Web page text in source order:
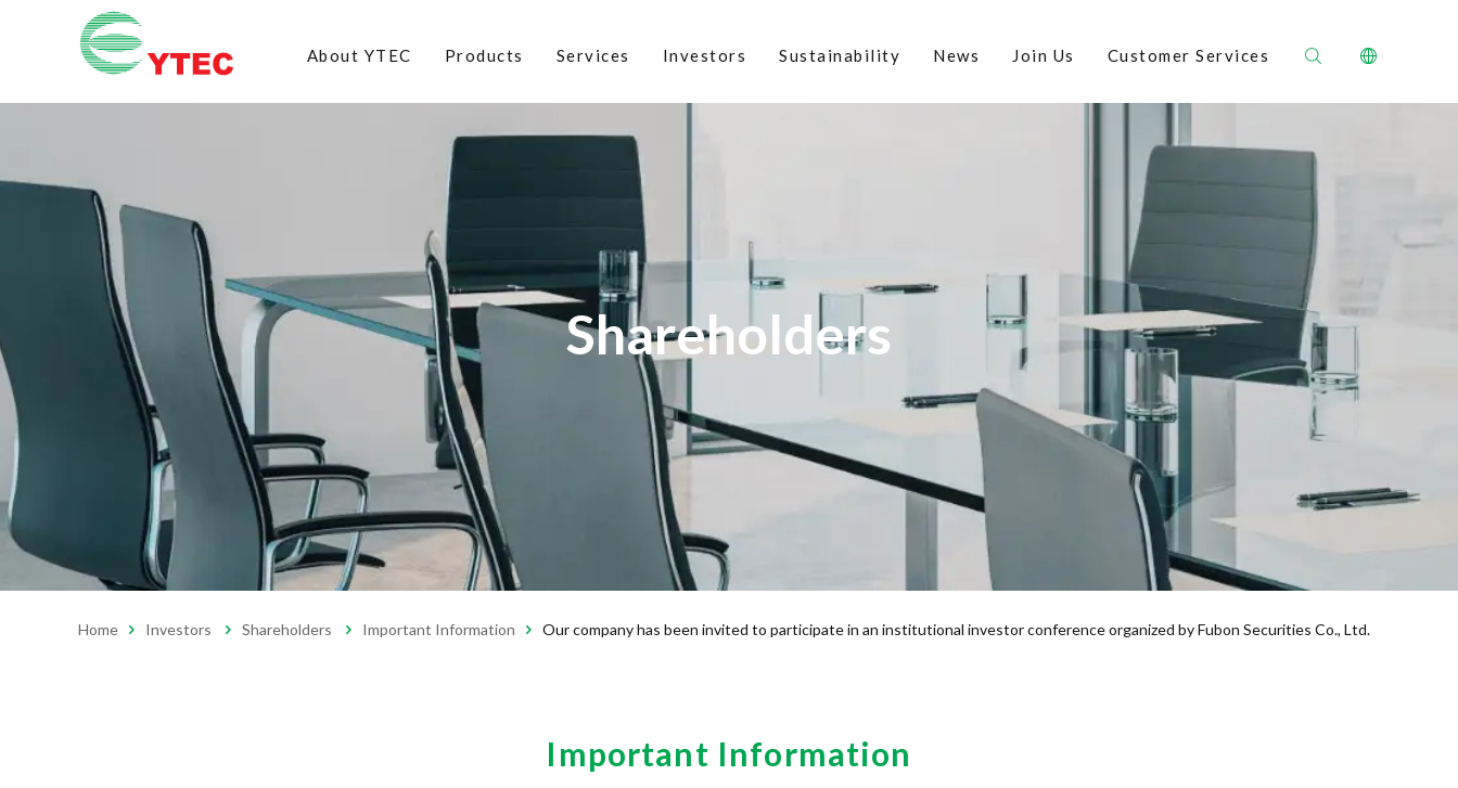
About YTEC Products Services Investors Sustainability News Join Us Customer Services
Shareholders
Home Investors Shareholders Important Information Our company has been invited to participate in an institutional investor conference organized by Fubon Securities Co., Ltd.
Important Information